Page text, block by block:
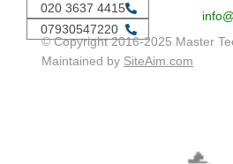
020 3637 4415
07930547220
© Copyright 2016-2025 Master
Maintained by SiteAim.com